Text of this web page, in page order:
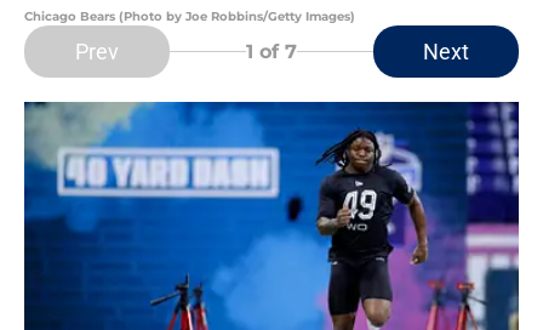
Chicago Bears (Photo by Joe Robbins/Getty Images)
Prev 1 of 7 Next